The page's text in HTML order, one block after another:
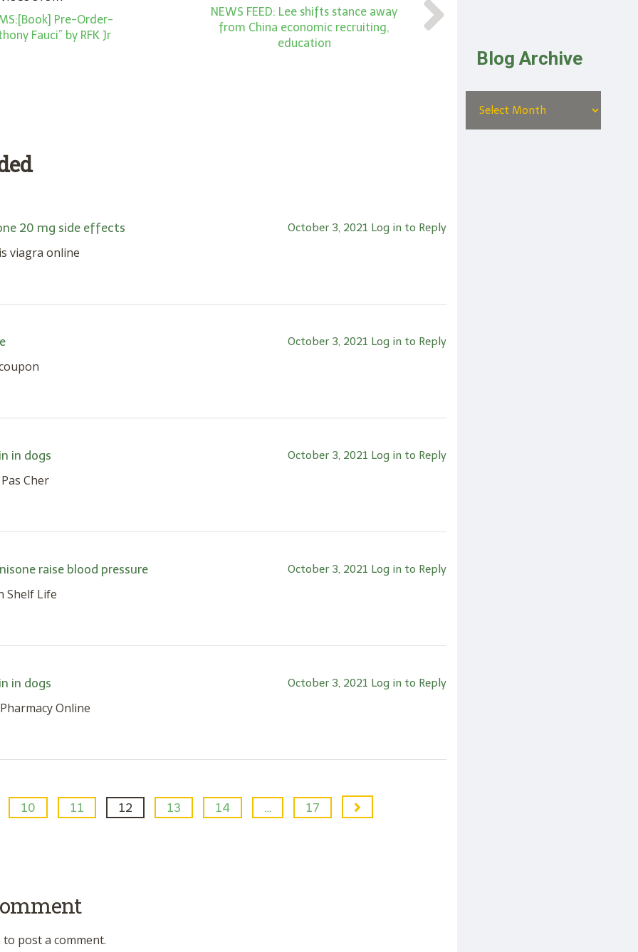
Pre-Order-
Fauci” by RFK Jr
NEWS FEED: Lee shifts stance away
from China economic recruiting,
education
20 mg side effects October 3, 2021 Log in to Reply
viagra online
October 3, 2021 Log in to Reply
in dogs October 3, 2021 Log in to Reply
Cher
raise blood pressure October 3, 2021 Log in to Reply
Shelf Life
in dogs October 3, 2021 Log in to Reply
Online
10 11 12 13 14 … 17
to post a comment.
Blog Archive